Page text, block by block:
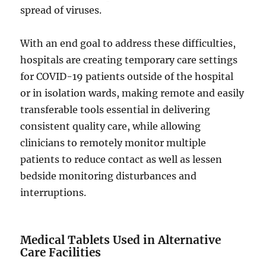
spread of viruses.
With an end goal to address these difficulties,
hospitals are creating temporary care settings
for COVID-19 patients outside of the hospital
or in isolation wards, making remote and easily
transferable tools essential in delivering
consistent quality care, while allowing
clinicians to remotely monitor multiple
patients to reduce contact as well as lessen
bedside monitoring disturbances and
interruptions.
Medical Tablets Used in Alternative
Care Facilities